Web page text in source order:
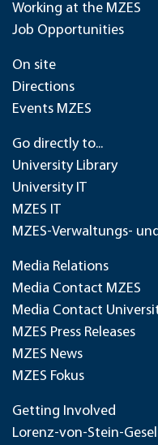
Working at the MZES
Job Opportunities
On site
Directions
Events MZES
Go directly to...
University Library
University IT
MZES IT
MZES-Verwaltungs-
Media Relations
Media Contact MZES
Media Contact
MZES Press Releases
MZES News
MZES Fokus
Getting Involved
Lorenz-von-Stein-